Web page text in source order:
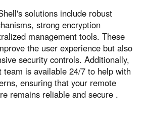
solutions include robust
strong encryption
management tools. These
the user experience but also
security controls. Additionally,
team is available 24/7 to help with
ensuring that your remote
remains reliable and secure .